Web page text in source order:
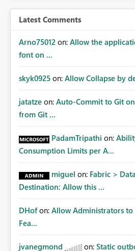
Latest Comments
Arno75012 on: Allow the
font on ...
skyk0925 on: Allow Collapse by
jatatze on: Auto-Commit to Git
from Git ...
PadamTripathi on:
Consumption Limits per A...
miguel on: Fabric >
Destination: Allow this ...
DHof on: Allow Administrators to
Fea...
jvanegmond on: Static